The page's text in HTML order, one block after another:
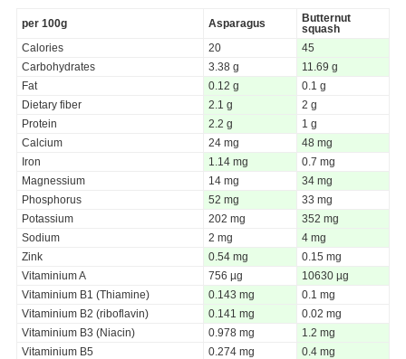
per 100g Asparagus
Butternut
squash
Calories
20
45
Carbohydrates
3.38 g
11.69 g
Fat
0.12 g
0.1 g
Dietary fiber
2.1 g
2 g
Protein
2.2 g
1 g
Calcium
24 mg
48 mg
Iron
1.14 mg
0.7 mg
Magnessium
14 mg
34 mg
Phosphorus
52 mg
33 mg
Potassium
202 mg
352 mg
Sodium
2 mg
4 mg
Zink
0.54 mg
0.15 mg
Vitaminium A
756 µg
10630 µg
Vitaminium B1 (Thiamine)
0.143 mg
0.1 mg
Vitaminium B2 (riboflavin)
0.141 mg
0.02 mg
Vitaminium B3 (Niacin)
0.978 mg
1.2 mg
Vitaminium B5
0.274 mg
0.4 mg